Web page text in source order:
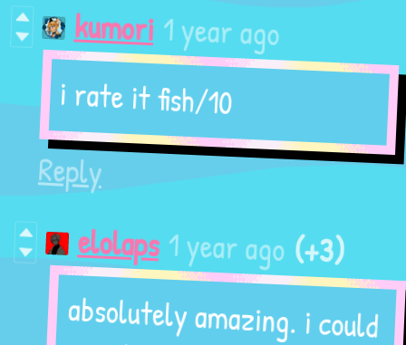
kumori 1 year ago
i rate it fish/10
Reply
elolaps 1 year ago (+3)
absolutely amazing. i could